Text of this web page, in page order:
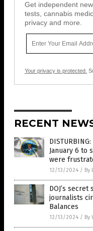
Get independent
tests, cannabis
privacy and more.
Your privacy is protected.
RECENT
January 6 to
were
12/13/2024 / By
DOJ’s
journalists
Balances
12/13/2024 / By